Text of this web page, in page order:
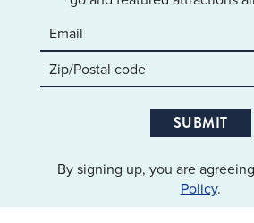
SUBMIT
By signing up, you are
Policy.